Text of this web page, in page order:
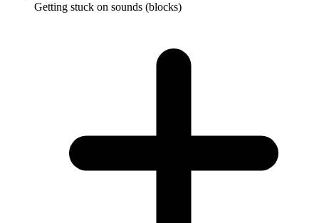
Getting stuck on sounds (blocks)